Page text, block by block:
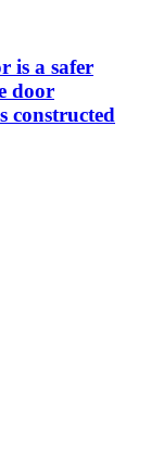
is a safer
door
constructed